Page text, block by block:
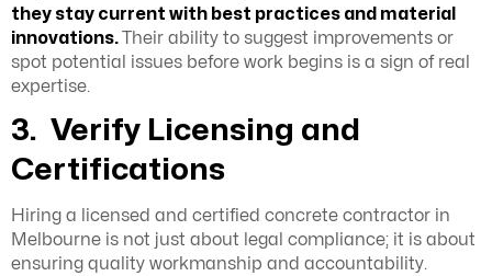
they stay current with best practices and material
innovations.Their ability to suggest improvements or
spot potential issues before work begins is a sign of real
expertise.
3. Verify Licensing and
Certifications
Hiring a licensed and certified concrete contractor in
Melbourne is not just about legal compliance; it is about
ensuring quality workmanship and accountability.